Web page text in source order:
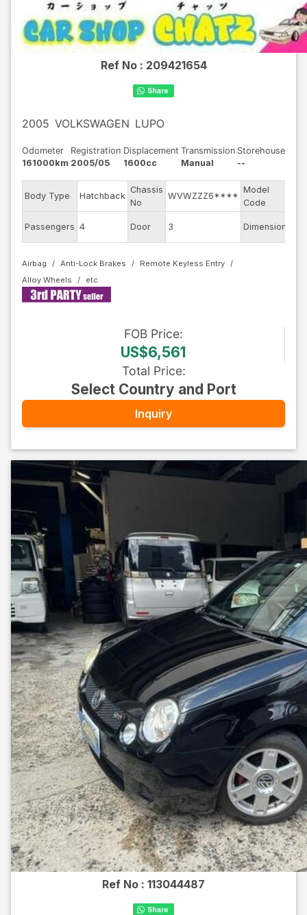
Ref No : 209421654
2005 VOLKSWAGEN LUPO
Odometer
161000km
Registration
2005/05
Displacement
1600cc
Transmission
Manual
Storehouse
--
Body Type Hatchback
Chassis
No
WVWZZZ6****
Model
Code
Passengers 4 Door 3 Dimension
Airbag Anti-Lock Brakes
Remote Keyless Entry
Alloy Wheels
FOB Price:
US$6,561
Total Price:
Select Country and Port
Inquiry
Ref No : 113044487